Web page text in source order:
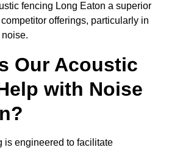
fencing Long Eaton a superior
offerings, particularly in
Our Acoustic
with Noise
is engineered to facilitate